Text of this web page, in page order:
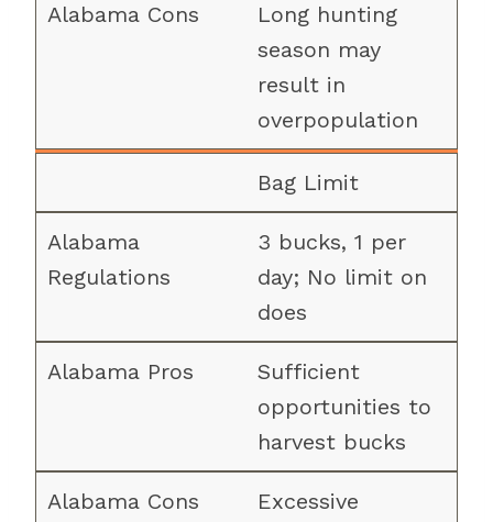
Long hunting
season may
result in
overpopulation
Bag Limit
3 bucks, 1 per
day; No limit on
does
Sufficient
opportunities to
harvest bucks
Excessive